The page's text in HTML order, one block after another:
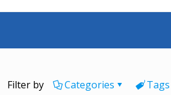
Filter by Categories Tags